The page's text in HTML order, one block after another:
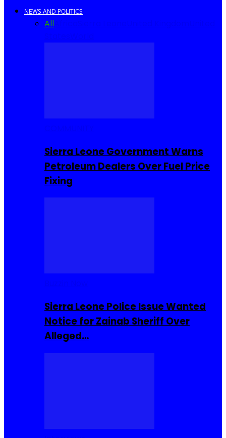
NEWS AND POLITICS
All
Sierra Leone Government Warns
Petroleum Dealers Over Fuel Price
Fixing
Sierra Leone Police Issue Wanted
Notice for Zainab Sheriff Over
Alleged…